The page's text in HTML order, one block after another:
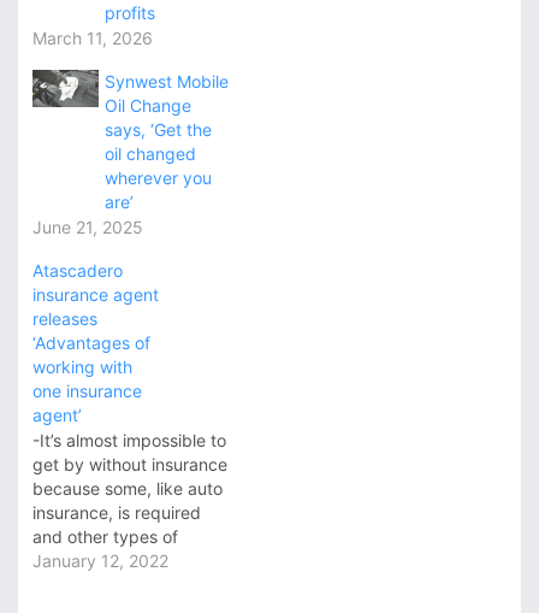
profits
March 11, 2026
Synwest Mobile
Oil Change
says, ‘Get the
oil changed
wherever you
are’
June 21, 2025
Atascadero
insurance agent
releases
‘Advantages of
working with
one insurance
agent’
-It’s almost impossible to
get by without insurance
because some, like auto
insurance, is required
and other types of
insurance may not be
January 12, 2022